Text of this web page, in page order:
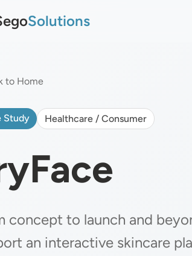
Solutions
to Home
Study Healthcare / Consumer
concept to launch and
an interactive skincare